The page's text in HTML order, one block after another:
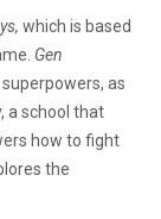
which is based
Gen
as
a school that
how to fight
the